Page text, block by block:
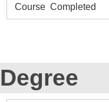
Course Completed
Degree